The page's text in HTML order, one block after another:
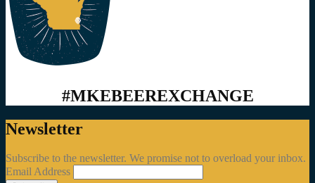
#MKEBEEREXCHANGE
Newsletter
Subscribe to the newsletter. We promise not to overload your inbox.
Email Address